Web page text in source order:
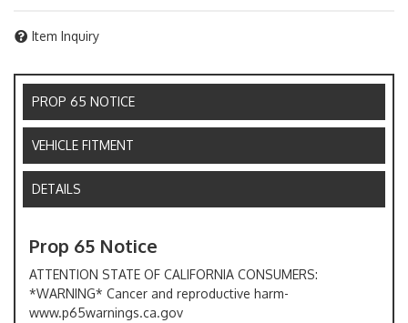
Item Inquiry
PROP 65 NOTICE
VEHICLE FITMENT
DETAILS
Prop 65 Notice
ATTENTION STATE OF CALIFORNIA CONSUMERS:
*WARNING* Cancer and reproductive harm-
www.p65warnings.ca.gov